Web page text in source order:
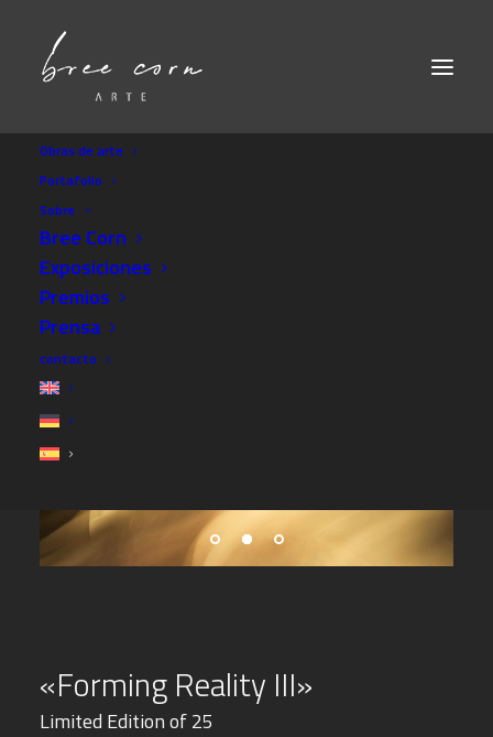
Obras de arte
Portafolio
Sobre
Bree Corn
Exposiciones
Premios
Prensa
contacto
«Forming Reality III»
Limited Edition of 25